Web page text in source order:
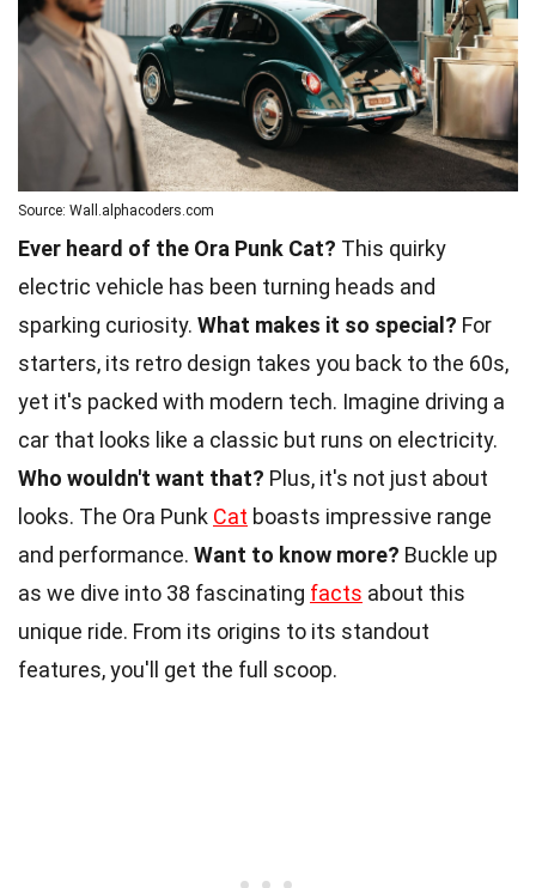
Source: Wall.alphacoders.com
Ever heard of the Ora Punk Cat? This quirky
electric vehicle has been turning heads and
sparking curiosity. What makes it so special? For
starters, its retro design takes you back to the 60s,
yet it's packed with modern tech. Imagine driving a
car that looks like a classic but runs on electricity.
Who wouldn't want that? Plus, it's not just about
looks. The Ora Punk Cat boasts impressive range
and performance. Want to know more? Buckle up
as we dive into 38 fascinating facts about this
unique ride. From its origins to its standout
features, you'll get the full scoop.